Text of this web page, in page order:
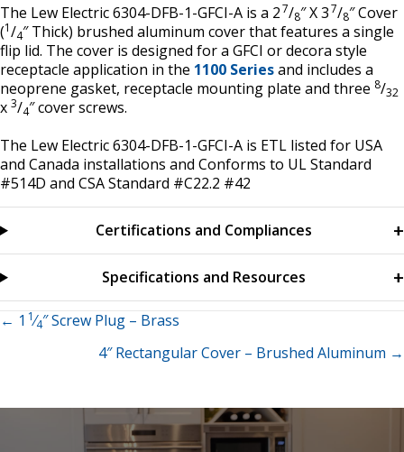
The Lew Electric 6304-DFB-1-GFCI-A is a 27/8″ X 37/8″ Cover
(1/4″ Thick) brushed aluminum cover that features a single
flip lid. The cover is designed for a GFCI or decora style
receptacle application in the 1100 Seriesand includes a
neoprene gasket, receptacle mounting plate and three 8/32
x 3/4″ cover screws.
The Lew Electric 6304-DFB-1-GFCI-A is ETL listed for USA
and Canada installations and Conforms to UL Standard
#514D and CSA Standard #C22.2 #42
Certifications and Compliances
Specifications and Resources
Posts
navigation
← 1 1⁄4″ Screw Plug – Brass
4″ Rectangular Cover – Brushed Aluminum →